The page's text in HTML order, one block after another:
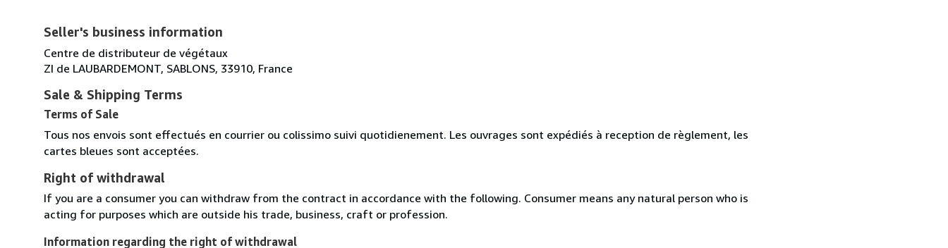
Seller's business information
Centre de distributeur de végétaux
ZI de LAUBARDEMONT, SABLONS, 33910, France
Sale & Shipping Terms
Terms of Sale
Tous nos envois sont effectués en courrier ou colissimo suivi quotidienement. Les ouvrages sont expédiés à reception de règlement, les
cartes bleues sont acceptées.
Right of withdrawal
If you are a consumer you can withdraw from the contract in accordance with the following. Consumer means any natural person who is
acting for purposes which are outside his trade, business, craft or profession.
Information regarding the right of withdrawal